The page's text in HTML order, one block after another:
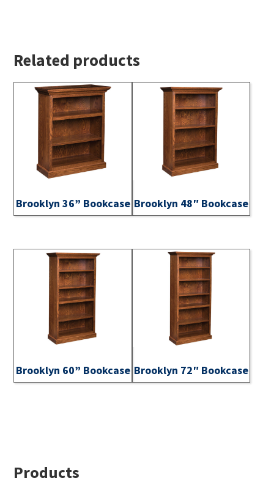
Related products
Brooklyn 36” Bookcase Brooklyn 48″ Bookcase
Brooklyn 60” Bookcase Brooklyn 72″ Bookcase
Footer
Products